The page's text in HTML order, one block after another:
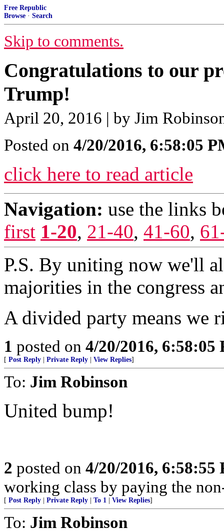
Free Republic
Browse · Search
Skip to comments.
Congratulations to our
Trump!
April 20, 2016 | by Jim
Posted on 4/20/2016, 6:58:05
click here to read article
Navigation: use the links
first 1-20, 21-40, 41-60,
P.S. By uniting now we'll
majorities in the congress
A divided party means we
1 posted on 4/20/2016, 6:58:05
[ Post Reply Private Reply View Replies]
To: Jim Robinson
United bump!
2 posted on 4/20/2016, 6:58:55
working class by paying the
[ Post Reply Private Reply To 1 View Replies]
To: Jim Robinson